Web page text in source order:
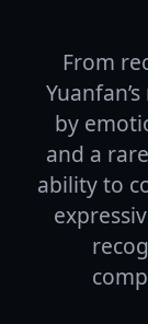
From
by
and a
ability to